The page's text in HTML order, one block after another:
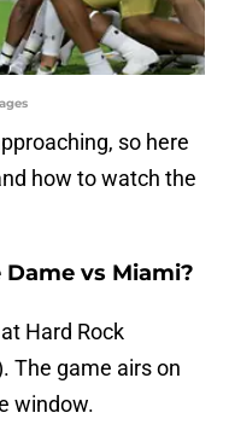
so here
how to watch the
vs Miami?
Hard Rock
The game airs on
window.